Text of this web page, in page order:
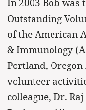
In 2003 Bob was
Outstanding
of the American
& Immunology
Portland,
volunteer
colleague, Dr.